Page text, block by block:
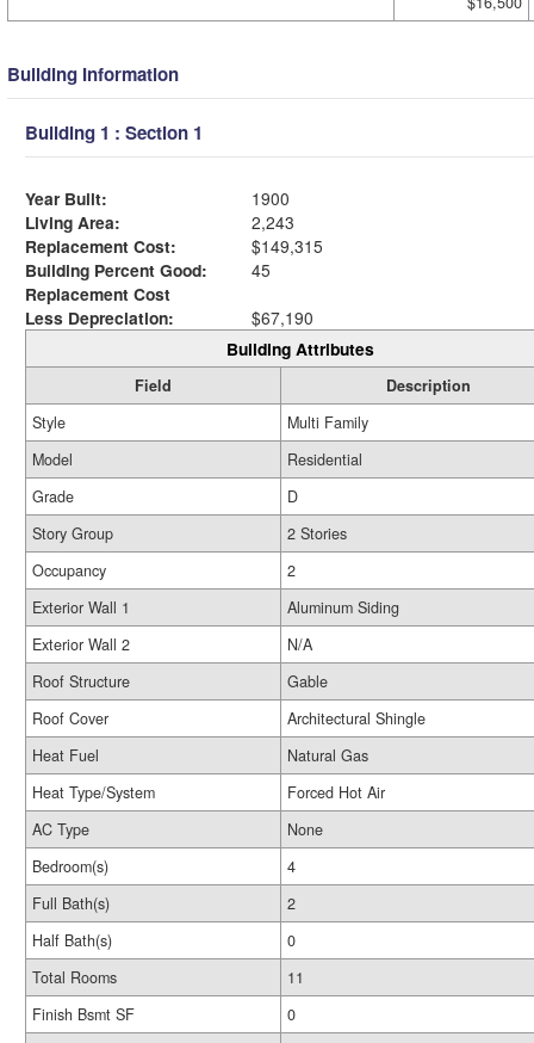
Building Information
Building 1 : Section 1
Year Built:
1900
Living Area:
2,243
Replacement Cost:
$149,315
Building Percent Good:
45
Replacement Cost
Less Depreciation:
$67,190
Building Attributes
Field
Description
Style
Multi Family
Model
Residential
Grade
D
Story Group
2 Stories
Occupancy
2
Exterior Wall 1
Aluminum Siding
Exterior Wall 2
N/A
Roof Structure
Gable
Roof Cover
Architectural Shingle
Heat Fuel
Natural Gas
Heat Type/System
Forced Hot Air
AC Type
None
Bedroom(s)
4
Full Bath(s)
2
Half Bath(s)
0
Total Rooms
11
Finish Bsmt SF
0